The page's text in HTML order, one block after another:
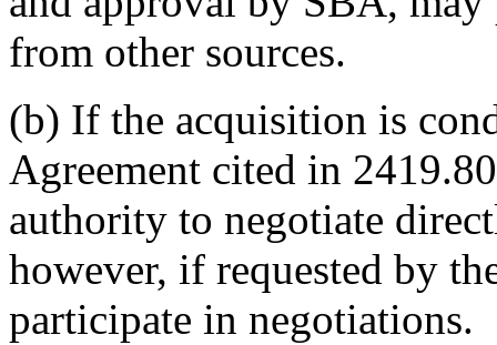
from other sources.
(b) If the acquisition is
Agreement cited in
authority to negotiate
however, if requested by
participate in negotiations.